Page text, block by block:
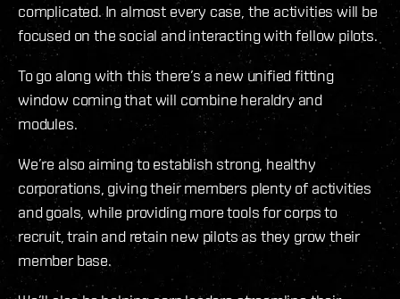
complicated. In almost every case, the activities will be
focused on the social and interacting with fellow pilots.
To go along with this there’s a new unified fitting
window coming that will combine heraldry and
modules.
We’re also aiming to establish strong, healthy
corporations, giving their members plenty of activities
and goals, while providing more tools for corps to
recruit, train and retain new pilots as they grow their
member base.